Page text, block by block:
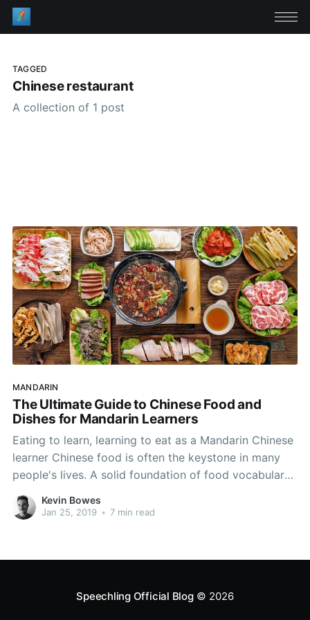
TAGGED
Chinese restaurant
A collection of 1 post
MANDARIN
The Ultimate Guide to Chinese Food and
Dishes for Mandarin Learners
Eating to learn, learning to eat as a Mandarin Chinese
learner Chinese food is often the keystone in many
people's lives. A solid foundation of food vocabulary
will boost your Chinese speaking capabilities and is
sure to lubricate many a conversation. Food is
Kevin Bowes
Jan 25, 2019 • 7 min read
Speechling Official Blog© 2026